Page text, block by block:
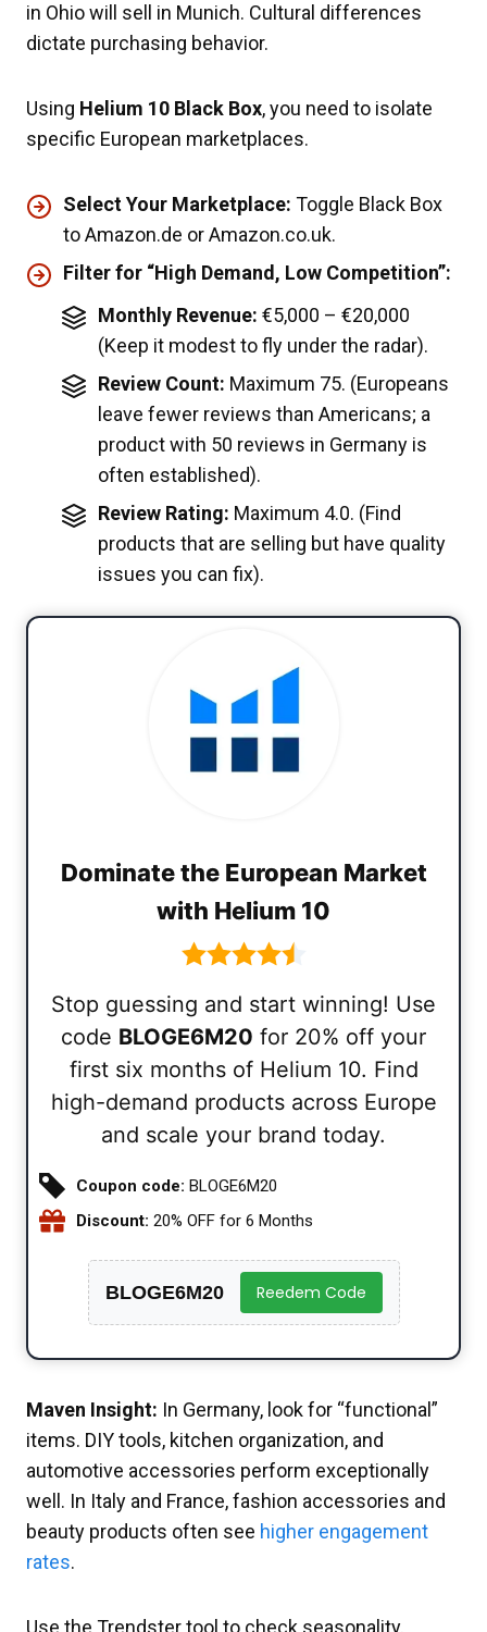
in Ohio will sell in Munich. Cultural differences
dictate purchasing behavior.
Using Helium 10 Black Box, you need to isolate
specific European marketplaces.
Select Your Marketplace: Toggle Black Box
to Amazon.de or Amazon.co.uk.
Filter for “High Demand, Low Competition”:
Monthly Revenue: €5,000 – €20,000
(Keep it modest to fly under the radar).
Review Count: Maximum 75. (Europeans
leave fewer reviews than Americans; a
product with 50 reviews in Germany is
often established).
Review Rating: Maximum 4.0. (Find
products that are selling but have quality
issues you can fix).
Dominate the European Market
with Helium 10
Stop guessing and start winning! Use
code BLOGE6M20 for 20% off your
first six months of Helium 10. Find
high-demand products across Europe
and scale your brand today.
Coupon code: BLOGE6M20
Discount: 20% OFF for 6 Months
BLOGE6M20 Reedem Code
Maven Insight: In Germany, look for “functional”
items. DIY tools, kitchen organization, and
automotive accessories perform exceptionally
well. In Italy and France, fashion accessories and
beauty products often see higher engagement
rates.
Use the Trendster tool to check seasonality.